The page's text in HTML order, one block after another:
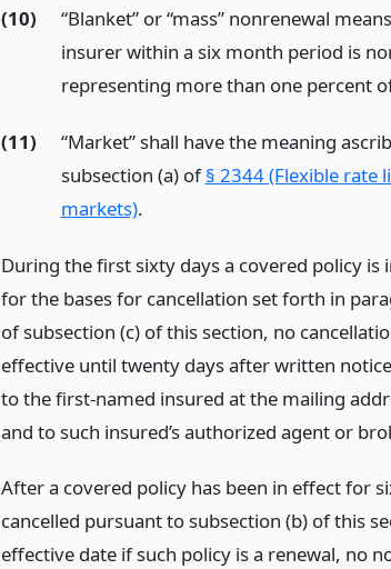
(10)
“Blanket” or “mass” nonrenewal
insurer within a six month period is
representing more than one percent
(11)
“Market” shall have the meaning
subsection (a) of§ 2344 (Flexible rate
markets).
During the first sixty days a covered policy is
for the bases for cancellation set forth in
of subsection (c) of this section, no
effective until twenty days after written
to the first-named insured at the mailing
and to such insured’s authorized agent or
After a covered policy has been in effect for
cancelled pursuant to subsection (b) of this
effective date if such policy is a renewal, no